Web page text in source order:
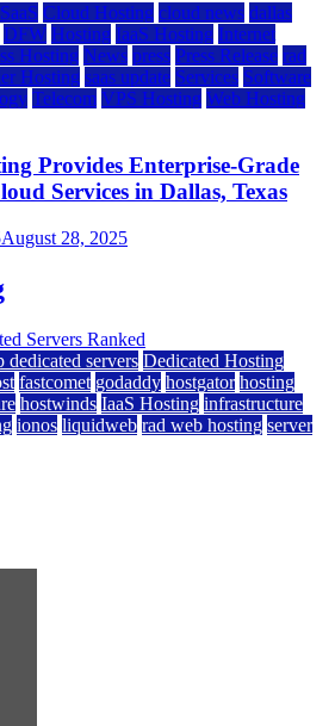
Cloud Hosting cloud news dallas
DFW Hosting IaaS Hosting Internet
Hosting News press Press Release rad
Hosting saas update Services Software
Telecom VPS Hosting Web Hosting
Provides Enterprise-Grade
Services in Dallas, Texas
August 28, 2025
dedicated servers Dedicated Hosting
fastcomet godaddy hostgator hosting
hostwinds IaaS Hosting infrastructure
ionos liquidweb rad web hosting server